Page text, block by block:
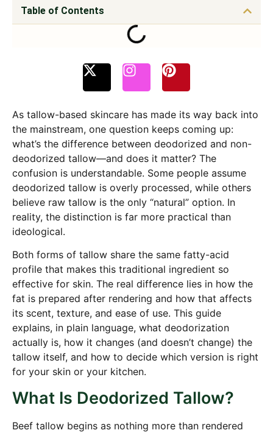
Table of Contents
As tallow-based skincare has made its way back into
the mainstream, one question keeps coming up:
what’s the difference between deodorized and non-
deodorized tallow—and does it matter? The
confusion is understandable. Some people assume
deodorized tallow is overly processed, while others
believe raw tallow is the only “natural” option. In
reality, the distinction is far more practical than
ideological.
Both forms of tallow share the same fatty-acid
profile that makes this traditional ingredient so
effective for skin. The real difference lies in how the
fat is prepared after rendering and how that affects
its scent, texture, and ease of use. This guide
explains, in plain language, what deodorization
actually is, how it changes (and doesn’t change) the
tallow itself, and how to decide which version is right
for your skin or your kitchen.
What Is Deodorized Tallow?
Beef tallow begins as nothing more than rendered